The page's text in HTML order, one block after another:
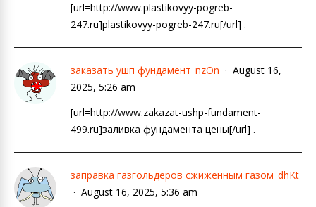
[url=http://www.plastikovyy-pogreb-
247.ru]plastikovyy-pogreb-247.ru[/url] .
заказать ушп фундамент_nzOn
August 16,
2025, 5:26 am
[url=http://www.zakazat-ushp-fundament-
499.ru]заливка фундамента цены[/url] .
заправка газгольдеров сжиженным газом_dhKt
August 16, 2025, 5:36 am